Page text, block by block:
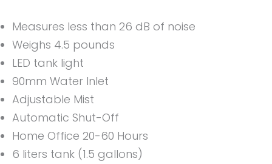
Measures less than 26 dB of noise
Weighs 4.5 pounds
LED tank light
90mm Water Inlet
Adjustable Mist
Automatic Shut-Off
Home Office 20-60 Hours
6 liters tank (1.5 gallons)